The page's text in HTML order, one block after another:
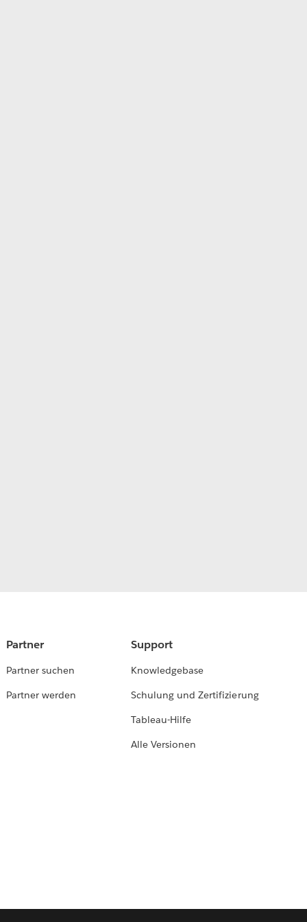
Partner
Partner suchen
Partner werden
Support
Knowledgebase
Schulung und Zertifizierung
Tableau-Hilfe
Alle Versionen